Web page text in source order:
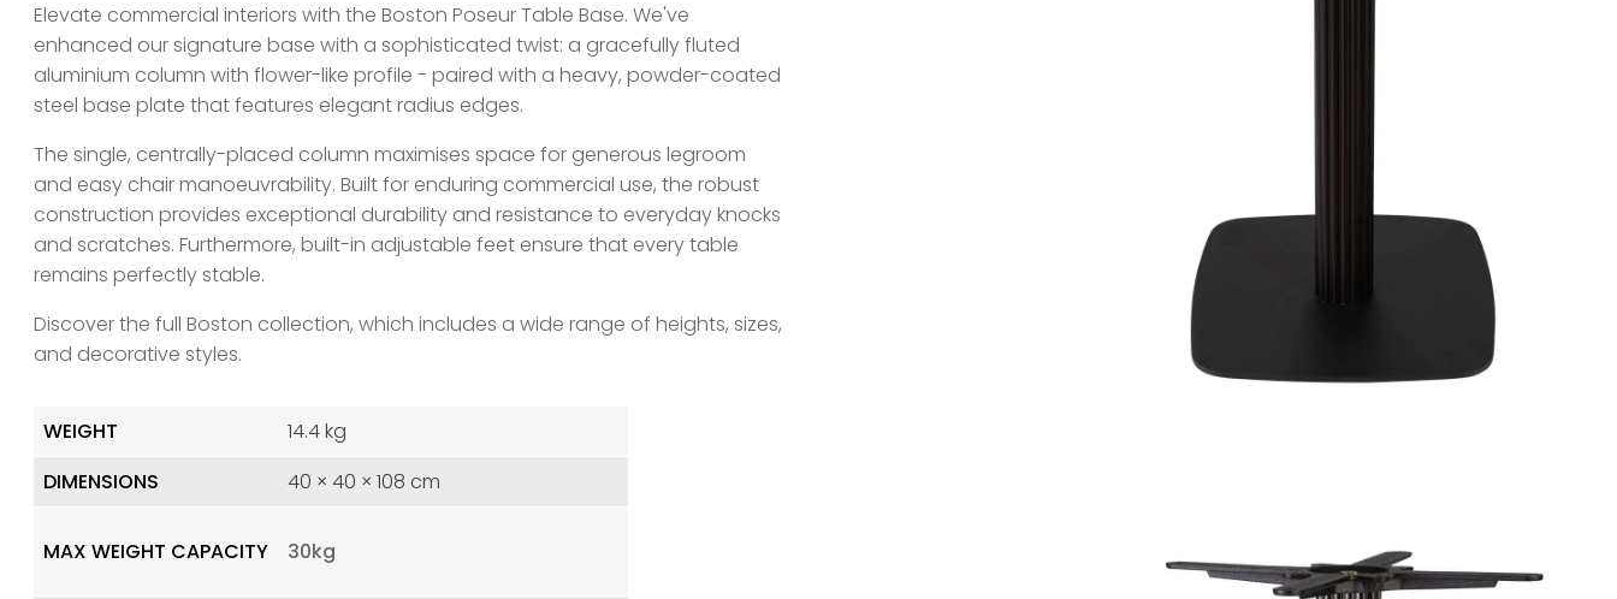
Elevate commercial interiors with the Boston Poseur Table Base. We've
enhanced our signature base with a sophisticated twist: a gracefully fluted
aluminium column with flower-like profile - paired with a heavy, powder-coated
steel base plate that features elegant radius edges.
The single, centrally-placed column maximises space for generous legroom
and easy chair manoeuvrability. Built for enduring commercial use, the robust
construction provides exceptional durability and resistance to everyday knocks
and scratches. Furthermore, built-in adjustable feet ensure that every table
remains perfectly stable.
Discover the full Boston collection, which includes a wide range of heights, sizes,
and decorative styles.
WEIGHT
14.4 kg
DIMENSIONS
40 × 40 × 108 cm
MAX WEIGHT CAPACITY 30kg